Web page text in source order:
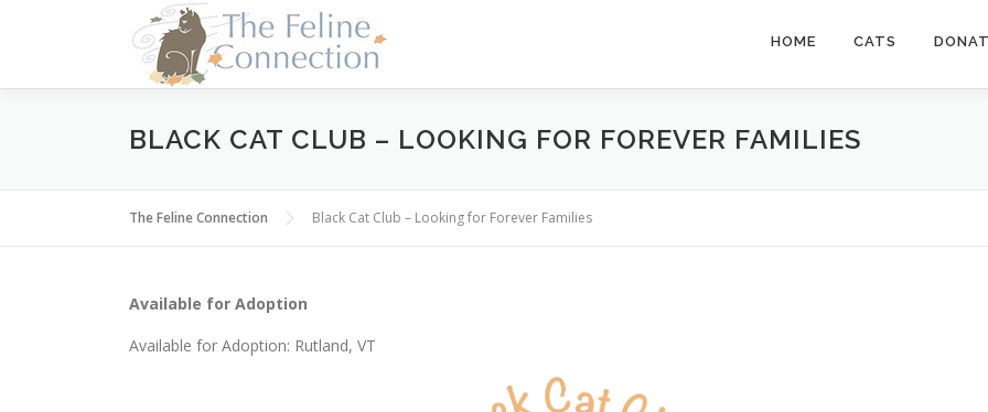
HOME CATS
BLACK CAT CLUB – LOOKING FOR FOREVER FAMILIES
The Feline Connection Black Cat Club – Looking for Forever Families
Available for Adoption
Available for Adoption: Rutland, VT